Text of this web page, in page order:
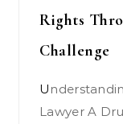
Rights
Challenge
Understanding the Role of a Drug Crimes
Lawyer A